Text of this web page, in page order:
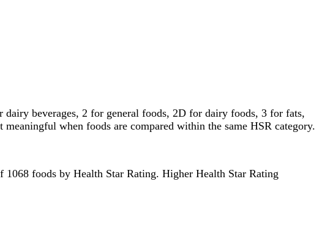
beverages, 2 for general foods, 2D for dairy foods, 3 for fats,
when foods are compared within the same HSR category.
foods by Health Star Rating. Higher Health Star Rating